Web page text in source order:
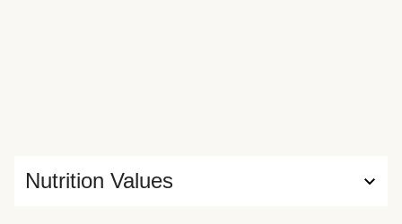
Nutrition Values